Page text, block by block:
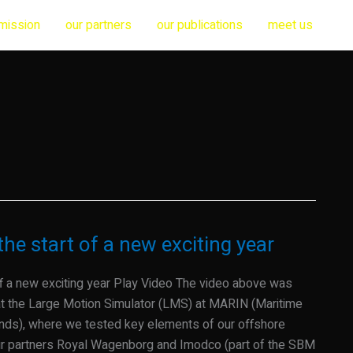
our partners our publications meet us
start of a new exciting year
new exciting year Play Video The video above was
Large Motion Simulator (LMS) at MARIN (Maritime
where we tested key elements of our offshore
partners Royal Wagenborg and Imodco (part of the SBM